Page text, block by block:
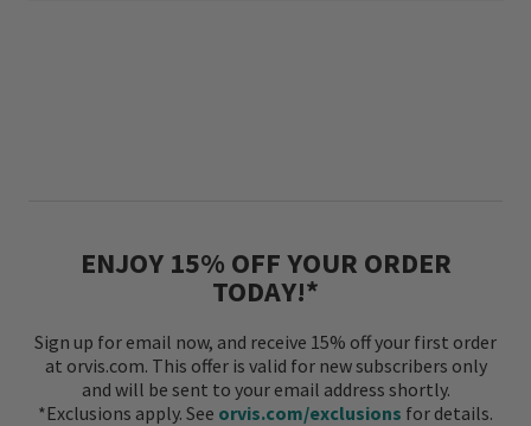
ENJOY 15% OFF YOUR ORDER
TODAY!*
Sign up for email now, and receive 15% off your first order
at orvis.com. This offer is valid for new subscribers only
and will be sent to your email address shortly.
*Exclusions apply. See orvis.com/exclusions for details.